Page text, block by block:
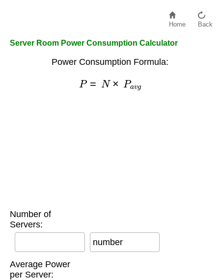
Home Back
Server Room Power Consumption Calculator
Power Consumption Formula:
P N× P vg
Number of
Servers:
number
Average Power
per Server: